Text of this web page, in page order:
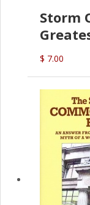
Storm
(P.B.
$ 7.00